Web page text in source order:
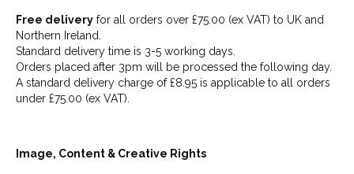
Free delivery for all orders over £75.00 (ex VAT) to UK and
Northern Ireland.
Standard delivery time is 3-5 working days.
Orders placed after 3pm will be processed the following day.
A standard delivery charge of £8.95 is applicable to all orders
under £75.00 (ex VAT).
Image, Content & Creative Rights